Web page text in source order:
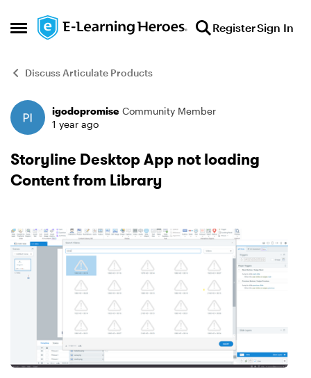
Open Side Menu
Skip to content RegisterSign In
Discuss Articulate Products
Forum Discussion
igodopromise Community Member
1 year ago
Storyline Desktop App not loading
Content from Library